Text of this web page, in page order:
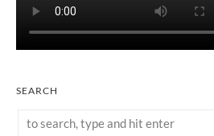
SEARCH